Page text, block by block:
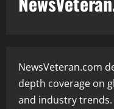
NewsVeteran.com
depth coverage on
and industry